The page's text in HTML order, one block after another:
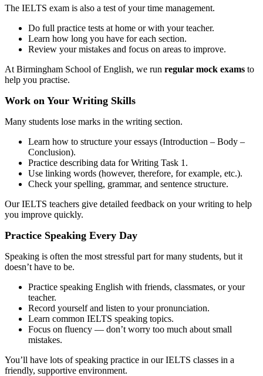
The IELTS exam is also a test of your time management.
Do full practice tests at home or with your teacher.
Learn how long you have for each section.
Review your mistakes and focus on areas to improve.
At Birmingham School of English, we run regular mock exams to
help you practise.
Work on Your Writing Skills
Many students lose marks in the writing section.
Learn how to structure your essays (Introduction – Body –
Conclusion).
Practice describing data for Writing Task 1.
Use linking words (however, therefore, for example, etc.).
Check your spelling, grammar, and sentence structure.
Our IELTS teachers give detailed feedback on your writing to help
you improve quickly.
Practice Speaking Every Day
Speaking is often the most stressful part for many students, but it
doesn’t have to be.
Practice speaking English with friends, classmates, or your
teacher.
Record yourself and listen to your pronunciation.
Learn common IELTS speaking topics.
Focus on fluency — don’t worry too much about small
mistakes.
You’ll have lots of speaking practice in our IELTS classes in a
friendly, supportive environment.